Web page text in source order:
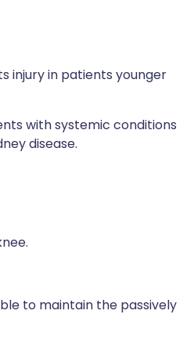
injury in patients younger
with systemic conditions
disease.
to maintain the passively